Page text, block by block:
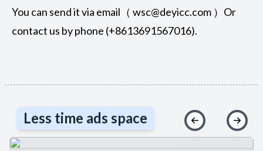
You can send it via email（ wsc@deyicc.com ）Or
contact us by phone (+8613691567016).
Less time ads space